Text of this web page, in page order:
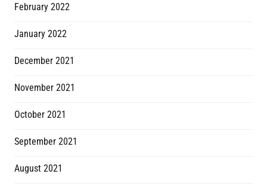
February 2022
January 2022
December 2021
November 2021
October 2021
September 2021
August 2021